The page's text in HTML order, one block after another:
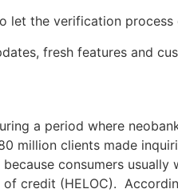
let the verification process
fresh features and
a period where
million clients made
consumers
credit (HELOC).